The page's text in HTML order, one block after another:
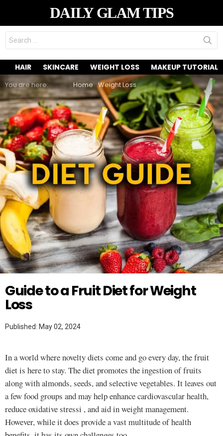
DAILY GLAM TIPS
Search
for:
HAIR SKINCARE WEIGHT LOSS MAKEUP TUTORIAL
You are here: Home Weight Loss
WEIGHT LOSS
Twitter
Guide to a Fruit Diet for Weight
Loss
Published: May 02, 2024
In a world where novelty diets come and go every day, the fruit
diet is here to stay. The diet promotes the ingestion of fruits
along with almonds, seeds, and selective vegetables. It leaves out
a few food groups and may help enhance cardiovascular health,
reduce oxidative stressi , and aid in weight management.
However, while it does provide a vast multitude of health